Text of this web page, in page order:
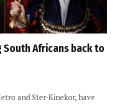
Africans back to
and Ster-Kinekor, have